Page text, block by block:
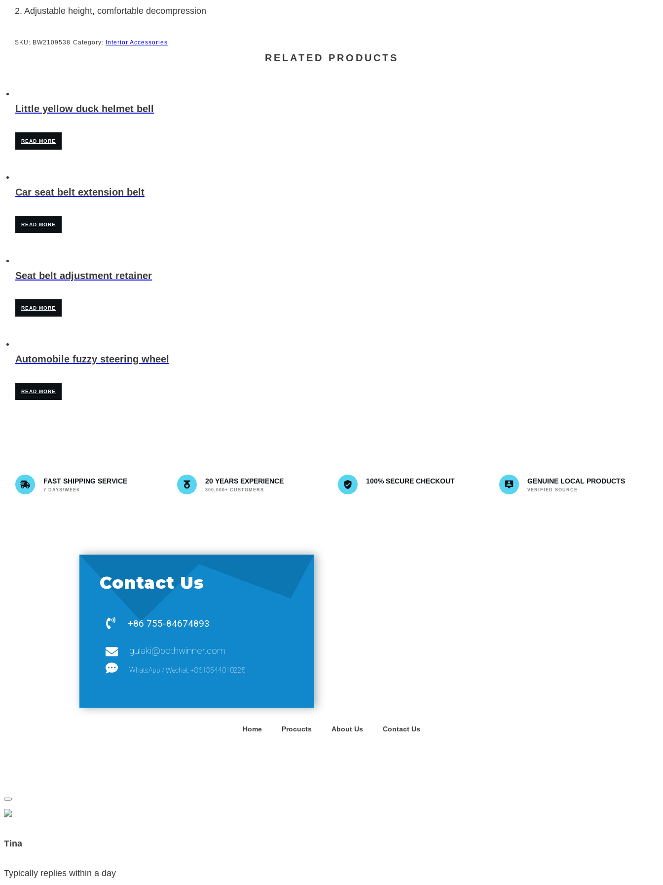
2. Adjustable height, comfortable decompression
SKU: BW2109538 Category: Interior Accessories
RELATED PRODUCTS
Little yellow duck helmet bell
READ MORE
Car seat belt extension belt
READ MORE
Seat belt adjustment retainer
READ MORE
Automobile fuzzy steering wheel
READ MORE
FAST SHIPPING SERVICE
7 DAYS/WEEK
20 YEARS EXPERIENCE
300,000+ CUSTOMERS
100% SECURE CHECKOUT GENUINE LOCAL PRODUCTS
VERIFIED SOURCE
Contact Us
+86 755-84674893
gulaki@bothwinner.com
WhatsApp / Wechat: +8613544010225
Home Procucts About Us Contact Us
Tina
Typically replies within a day